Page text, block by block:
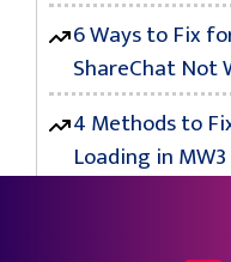
6 Ways to Fix
ShareChat Not
4 Methods to
Loading in MW3